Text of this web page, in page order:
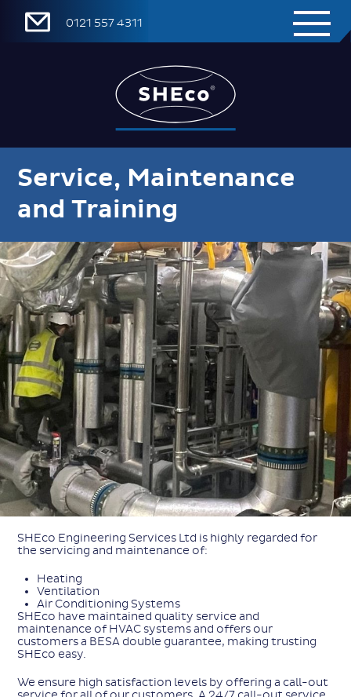
0121 557 4311
Service, Maintenance
and Training
SHEco Engineering Services Ltd is highly regarded for
the servicing and maintenance of:
Heating
Ventilation
Air Conditioning Systems
SHEco have maintained quality service and
maintenance of HVAC systems and offers our
customers a BESA double guarantee, making trusting
SHEco easy.
We ensure high satisfaction levels by offering a call-out